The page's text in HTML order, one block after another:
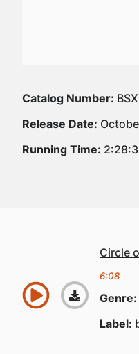
Catalog Number:
Release Date:
Running Time:
Circle
6:08
Genre:
Label: